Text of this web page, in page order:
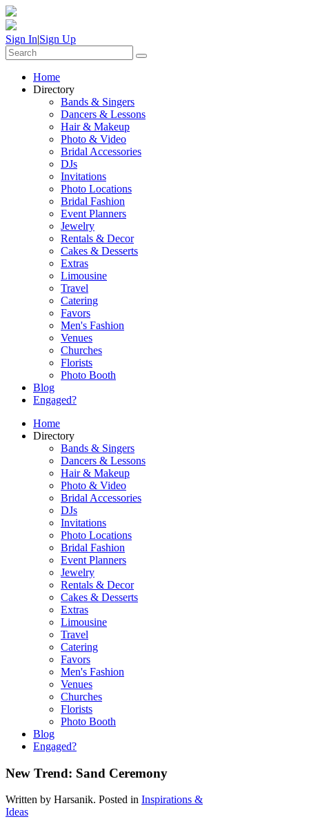
Sign In|Sign Up
Home
Directory
Bands & Singers
Dancers & Lessons
Hair & Makeup
Photo & Video
Bridal Accessories
DJs
Invitations
Photo Locations
Bridal Fashion
Event Planners
Jewelry
Rentals & Decor
Cakes & Desserts
Extras
Limousine
Travel
Catering
Favors
Men's Fashion
Venues
Churches
Florists
Photo Booth
Blog
Engaged?
Home
Directory
Bands & Singers
Dancers & Lessons
Hair & Makeup
Photo & Video
Bridal Accessories
DJs
Invitations
Photo Locations
Bridal Fashion
Event Planners
Jewelry
Rentals & Decor
Cakes & Desserts
Extras
Limousine
Travel
Catering
Favors
Men's Fashion
Venues
Churches
Florists
Photo Booth
Blog
Engaged?
New Trend: Sand Ceremony
Written by Harsanik. Posted in Inspirations &
Ideas